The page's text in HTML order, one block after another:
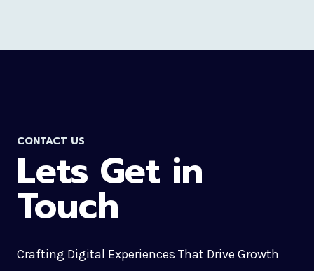
CONTACT US
Lets Get in
Touch
Crafting Digital Experiences That Drive Growth